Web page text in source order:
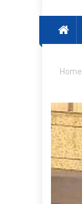
Home